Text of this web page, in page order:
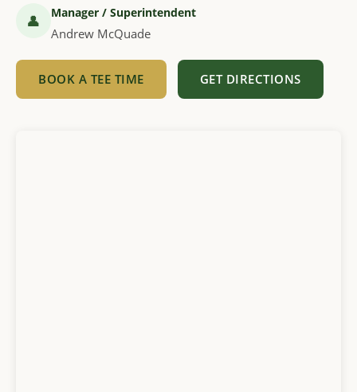
👤 Manager / Superintendent
Andrew McQuade
BOOK A TEE TIME GET DIRECTIONS